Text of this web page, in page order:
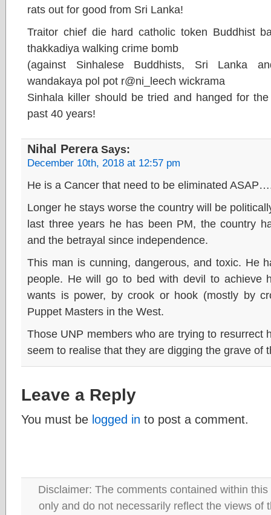
rats out for good from Sri Lanka!
Traitor chief die hard catholic token Buddhist
thakkadiya walking crime bomb
(against Sinhalese Buddhists, Sri Lanka
wandakaya pol pot r@ni_leech wickrama
Sinhala killer should be tried and hanged for
past 40 years!
Nihal PereraSays:
December 10th, 2018 at 12:57 pm
He is a Cancer that need to be eliminated
Longer he stays worse the country will be
last three years he has been PM, the country
and the betrayal since independence.
This man is cunning, dangerous, and toxic. He
people. He will go to bed with devil to achieve
wants is power, by crook or hook (mostly by
Puppet Masters in the West.
Those UNP members who are trying to resurrect
seem to realise that they are digging the grave of
Leave a Reply
You must be logged in to post a comment.
Disclaimer: The comments contained within
only and do not necessarily reflect the views of